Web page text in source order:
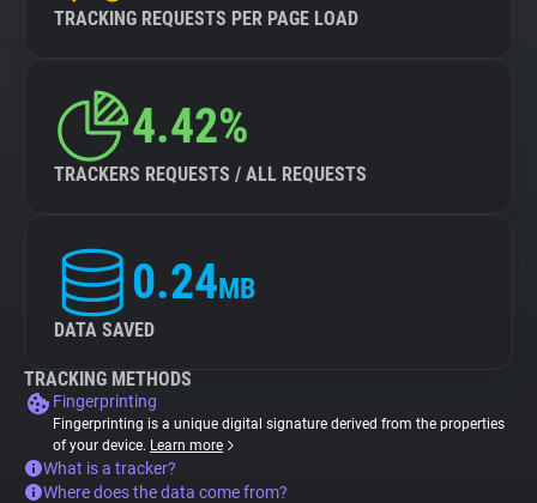
TRACKING REQUESTS PER PAGE LOAD
4.42%
TRACKERS REQUESTS / ALL REQUESTS
0.24MB
DATA SAVED
TRACKING METHODS
Fingerprinting
Fingerprinting is a unique digital signature derived from the properties
of your device. Learn more
What is a tracker?
Where does the data come from?